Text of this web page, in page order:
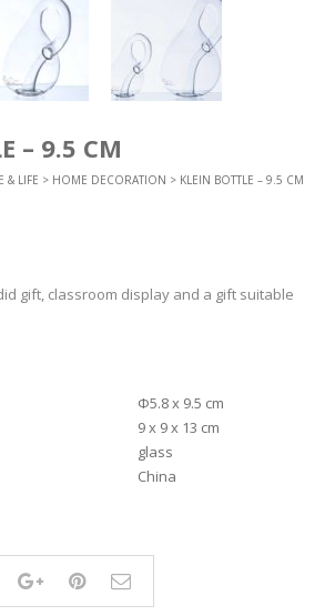
– 9.5 CM
& LIFE > HOME DECORATION > KLEIN BOTTLE – 9.5 CM
gift, classroom display and a gift suitable
Φ5.8 x 9.5 cm
9 x 9 x 13 cm
glass
China